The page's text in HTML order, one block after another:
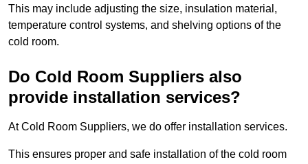
This may include adjusting the size, insulation material,
temperature control systems, and shelving options of the
cold room.
Do Cold Room Suppliers also
provide installation services?
At Cold Room Suppliers, we do offer installation services.
This ensures proper and safe installation of the cold room